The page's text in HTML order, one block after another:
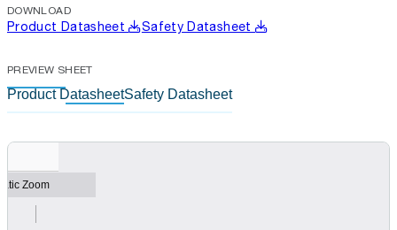
DOWNLOAD
Product Datasheet Safety Datasheet
PREVIEW SHEET
Product DatasheetSafety Datasheet